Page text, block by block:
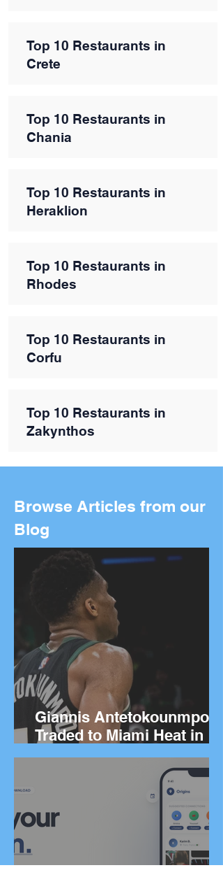
Top 10 Restaurants in
Crete
Top 10 Restaurants in
Chania
Top 10 Restaurants in
Heraklion
Top 10 Restaurants in
Rhodes
Top 10 Restaurants in
Corfu
Top 10 Restaurants in
Zakynthos
Browse Articles from our
Blog
Giannis Antetokounmpo
Traded to Miami Heat in
Blockbuster Deal